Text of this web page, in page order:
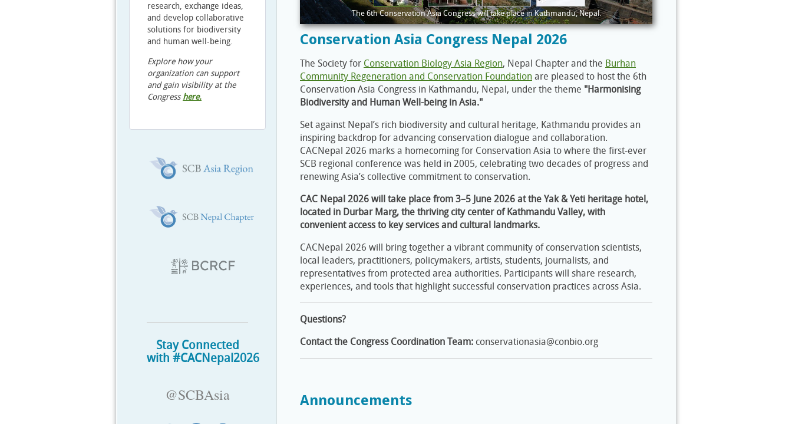
The 6th Conservation Asia Congress will take place in Kathmandu, Nepal.
Conservation Asia Congress Nepal 2026
The Society for Conservation Biology Asia Region, Nepal Chapter and the Burhan
Community Regeneration and Conservation Foundation are pleased to host the 6th
Conservation Asia Congress in Kathmandu, Nepal, under the theme "Harmonising
Biodiversity and Human Well-being in Asia."
Set against Nepal’s rich biodiversity and cultural heritage, Kathmandu provides an
inspiring backdrop for advancing conservation dialogue and collaboration.
CACNepal 2026 marks a homecoming for Conservation Asia to where the first-ever
SCB regional conference was held in 2005, celebrating two decades of progress and
renewing Asia’s collective commitment to conservation.
CAC Nepal 2026 will take place from 3–5 June 2026 at the Yak & Yeti heritage hotel,
located in Durbar Marg, the thriving city center of Kathmandu Valley, with
convenient access to key services and cultural landmarks.
CACNepal 2026 will bring together a vibrant community of conservation scientists,
local leaders, practitioners, policymakers, artists, students, journalists, and
representatives from protected area authorities. Participants will share research,
experiences, and tools that highlight successful conservation practices across Asia.
Questions?
Contact the Congress Coordination Team: conservationasia@conbio.org
Announcements
research, exchange ideas,
and develop collaborative
solutions for biodiversity
and human well-being.
Explore how your
organization can support
and gain visibility at the
Congress here.
Stay Connected
with #CACNepal2026
@SCBAsia